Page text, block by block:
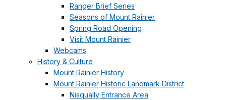
Ranger Brief Series
Seasons of Mount Rainier
Spring Road Opening
Visit Mount Rainier
Webcams
History & Culture
Mount Rainier History
Mount Rainier Historic Landmark District
Nisqually Entrance Area